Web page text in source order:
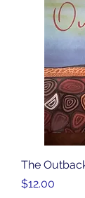
The
Price
$12.00